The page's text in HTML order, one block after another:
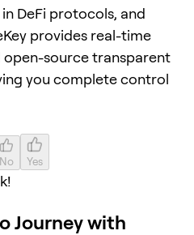
DeFi protocols, and
provides real-time
source transparent
you complete control
No Yes
Journey with